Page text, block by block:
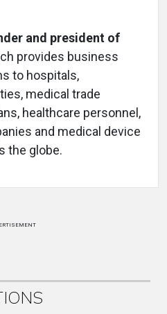
and president of
provides business
to hospitals,
medical trade
healthcare personnel,
and medical device
the globe.